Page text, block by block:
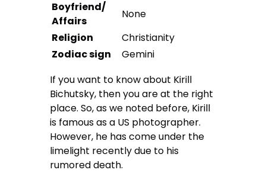
Boyfriend/
Affairs
None
Religion
Christianity
Zodiac sign
Gemini
If you want to know about Kirill
Bichutsky, then you are at the right
place. So, as we noted before, Kirill
is famous as a US photographer.
However, he has come under the
limelight recently due to his
rumored death.